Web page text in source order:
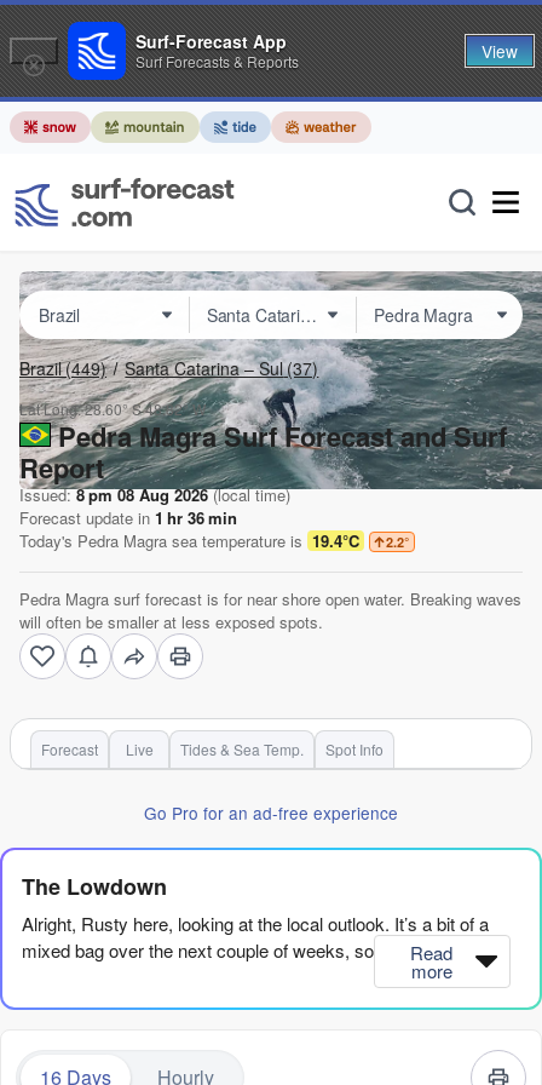
Brazil(449) Santa Catarina – Sul(37)
Lat Long:28.60° S48.82° W
Pedra Magra Surf Forecast and Surf
Report
Issued:8 pm 08 Aug 2026(local time)
Forecast update in 1 hr 36min
Today's Pedra Magra sea temperature is 19.4°C 2.2°
Pedra Magra surf forecast is for near shore open water. Breaking waves
will often be smaller at less exposed spots.
Forecast Live Tides & Sea Temp. Spot Info
Go Pro for an ad-free experience
The Lowdown
Alright, Rusty here, looking at the local outlook. It’s a bit of a
mixed bag over the next couple of weeks, so let's get into it.
Overall, we’ve got a solid pulse of south swell hitting Pedra
Read
more
16 Days Hourly
Surf-Forecast App
Surf Forecasts & Reports View